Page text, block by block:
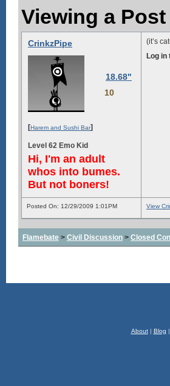
Viewing a Post
CrinkzPipe
18.68"
10
[Harem and Sushi Bar]
Level 62 Emo Kid
Hi, I'm an adult
whos into bumes.
But not boners!
(it’s
Log in
Posted On: 12/29/2009 1:01PM View
Flamebate > Civil Discussion > Closed
About| Blog |